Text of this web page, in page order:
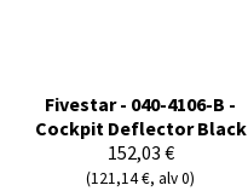
Fivestar - 040-4106-B -
Cockpit Deflector Black
152,03 €
(121,14 €, alv 0)